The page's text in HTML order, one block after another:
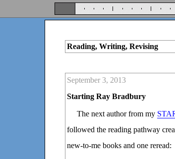
Reading, Writing, Revising
September 3, 2013
Starting Ray Bradbury
The next author from my
followed the reading pathway
new-to-me books and one reread: